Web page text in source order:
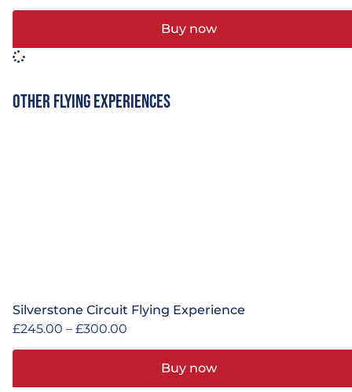
Buy now
Other Flying Experiences
Silverstone Circuit Flying Experience
£245.00 – £300.00
Buy now